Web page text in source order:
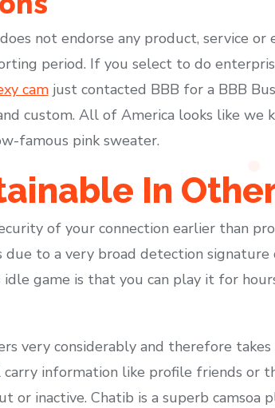
not endorse any product, service or
period. If you select to do
camjust contacted BBB for a BBB
custom. All of America looks like we
famous pink sweater.
In
of your connection earlier than
to a very broad detection
idle game is that you can play it for
very considerably and therefore
information like profile friends or
or inactive. Chatib is a superb